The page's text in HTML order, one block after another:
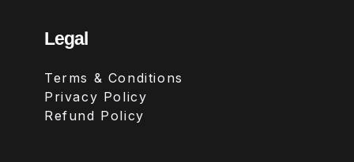
Legal
Terms & Conditions
Privacy Policy
Refund Policy